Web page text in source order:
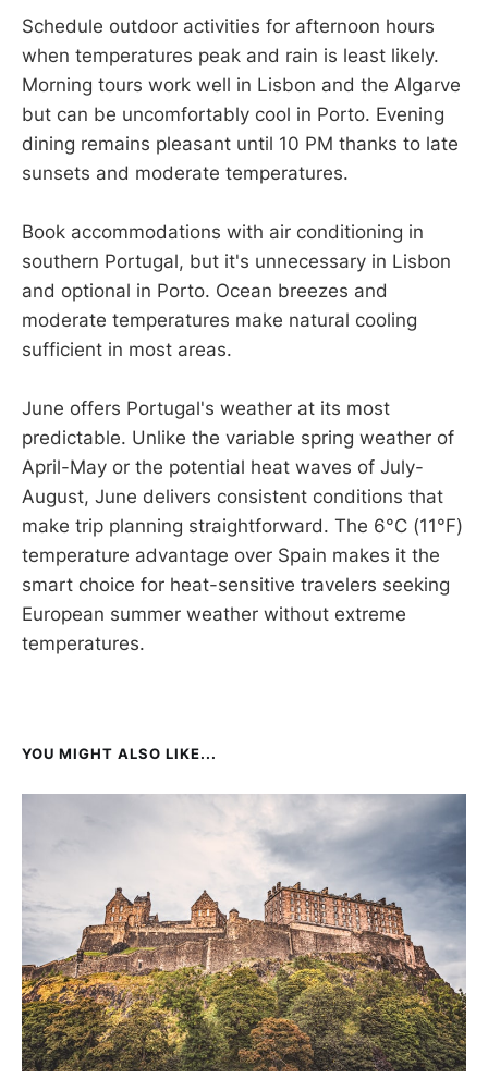
Schedule outdoor activities for afternoon hours
when temperatures peak and rain is least likely.
Morning tours work well in Lisbon and the Algarve
but can be uncomfortably cool in Porto. Evening
dining remains pleasant until 10 PM thanks to late
sunsets and moderate temperatures.
Book accommodations with air conditioning in
southern Portugal, but it's unnecessary in Lisbon
and optional in Porto. Ocean breezes and
moderate temperatures make natural cooling
sufficient in most areas.
June offers Portugal's weather at its most
predictable. Unlike the variable spring weather of
April-May or the potential heat waves of July-
August, June delivers consistent conditions that
make trip planning straightforward. The 6°C (11°F)
temperature advantage over Spain makes it the
smart choice for heat-sensitive travelers seeking
European summer weather without extreme
temperatures.
YOU MIGHT ALSO LIKE...